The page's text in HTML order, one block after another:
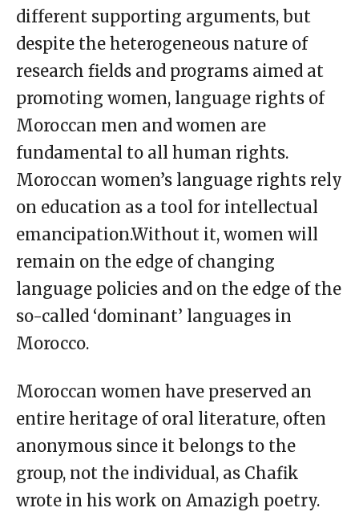
different supporting arguments, but
despite the heterogeneous nature of
research fields and programs aimed at
promoting women, language rights of
Moroccan men and women are
fundamental to all human rights.
Moroccan women’s language rights rely
on education as a tool for intellectual
emancipation.Without it, women will
remain on the edge of changing
language policies and on the edge of the
so-called ‘dominant’ languages in
Morocco.
Moroccan women have preserved an
entire heritage of oral literature, often
anonymous since it belongs to the
group, not the individual, as Chafik
wrote in his work on Amazigh poetry.